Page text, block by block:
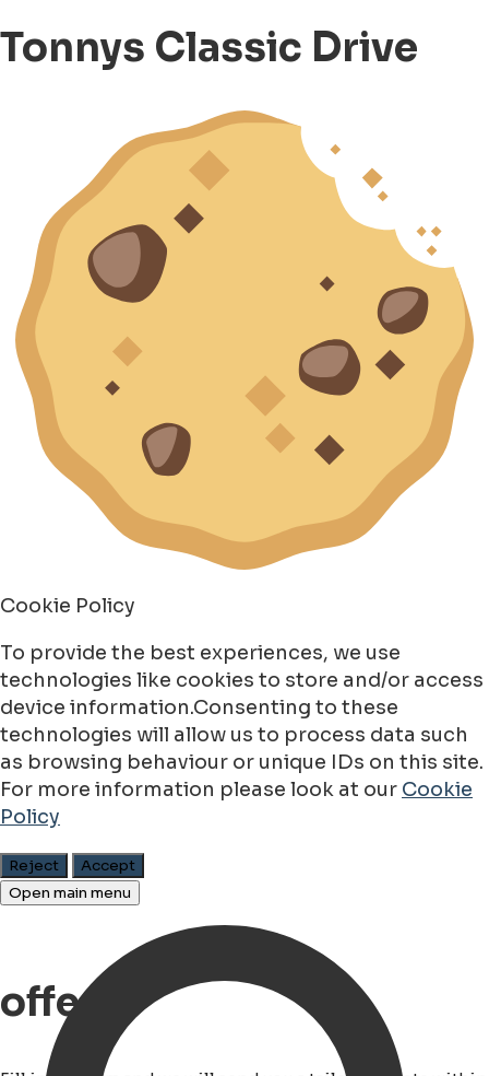
Tonnys Classic Drive
Cookie Policy
To provide the best experiences, we use
technologies like cookies to store and/or access
device information.Consenting to these
technologies will allow us to process data such
as browsing behaviour or unique IDs on this site.
For more information please look at our Cookie
Policy
Reject
Accept
Open main menu
offerte